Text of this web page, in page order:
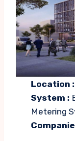
Location :
System :
Metering